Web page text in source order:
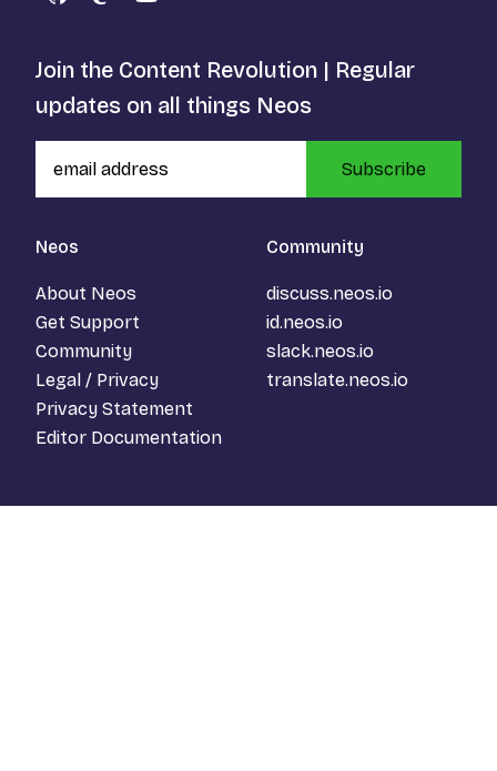
GitHubMastodon
YouTube
Neos
About Neos
Get Support
Community
Legal / Privacy
Privacy Statement
Editor Documentation
Community
discuss.neos.io
id.neos.io
slack.neos.io
translate.neos.io
Join the Content Revolution | Regular
updates on all things Neos
Subscribe